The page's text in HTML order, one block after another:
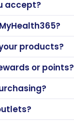
accept?
products?
or points?